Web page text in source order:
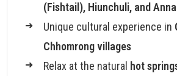
(Fishtail), Hiunchuli, and
Unique cultural experience in
Chhomrong villages
Relax at the natural hot